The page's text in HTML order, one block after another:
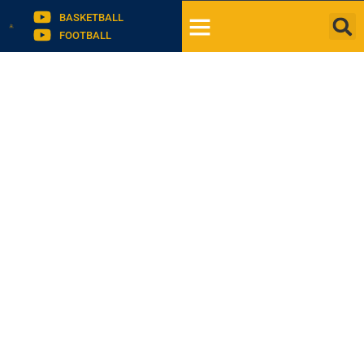
BASKETBALL
FOOTBALL